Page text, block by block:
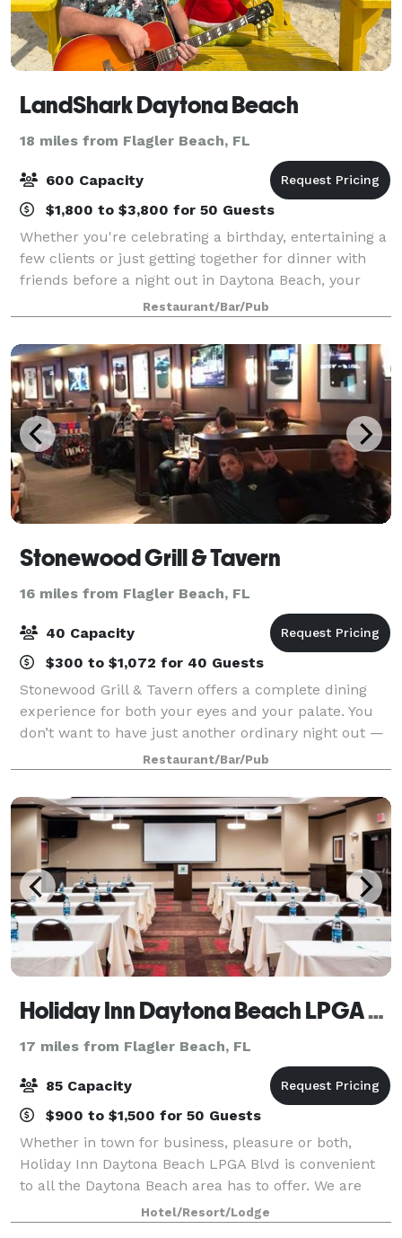
LandShark Daytona Beach
18 miles from Flagler Beach, FL
600 Capacity
$1,800 to $3,800 for 50 Guests
Whether you're celebrating a birthday, entertaining a
few clients or just getting together for dinner with
friends before a night out in Daytona Beach, your
group will enjoy the entertaining atmosphere and
relaxing vibes at LandShark Bar &
Restaurant/Bar/Pub
Stonewood Grill & Tavern
16 miles from Flagler Beach, FL
40 Capacity
$300 to $1,072 for 40 Guests
Stonewood Grill & Tavern offers a complete dining
experience for both your eyes and your palate. You
don’t want to have just another ordinary night out —
so tonight, make it extraordinary! We oak-grill each
steak to lock in its juices and
Restaurant/Bar/Pub
Holiday Inn Daytona Beach LPGA BLVD
17 miles from Flagler Beach, FL
85 Capacity
$900 to $1,500 for 50 Guests
Whether in town for business, pleasure or both,
Holiday Inn Daytona Beach LPGA Blvd is convenient
to all the Daytona Beach area has to offer. We are
just 10 minutes from the Daytona International
Speedway, and we are 5 minutes from LPGA Int
Hotel/Resort/Lodge